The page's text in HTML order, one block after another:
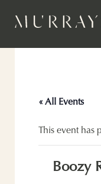
« All Events
This event has
Boozy